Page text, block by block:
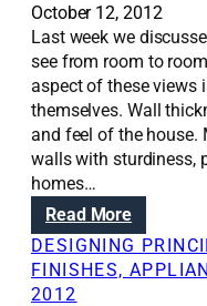
l
e
o
f
t
h
e
r
a
n
k
i
t
h
c
e
i
l
g
d
e
October 12, 2012
Last week we
see from room to
aspect of these views
themselves. Wall
and feel of the house.
walls with sturdiness,
homes…
Read More:
R
e
DESIGNING
FINISHES,
2012